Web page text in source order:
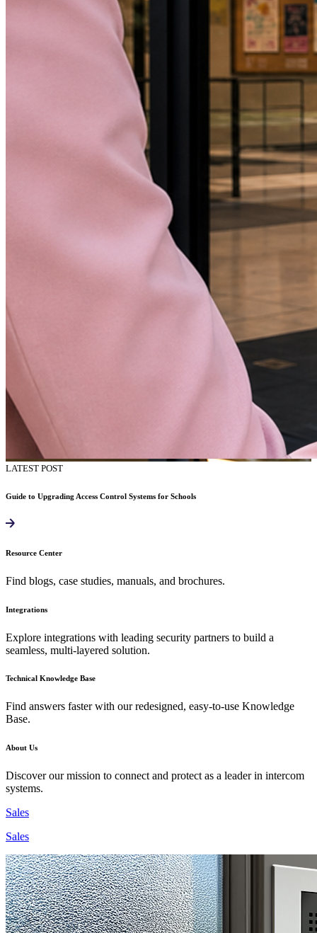
LATEST POST
Guide to Upgrading Access Control Systems for Schools
Resource Center
Find blogs, case studies, manuals, and brochures.
Integrations
Explore integrations with leading security partners to build a
seamless, multi-layered solution.
Technical Knowledge Base
Find answers faster with our redesigned, easy-to-use Knowledge
Base.
About Us
Discover our mission to connect and protect as a leader in intercom
systems.
Sales
Sales